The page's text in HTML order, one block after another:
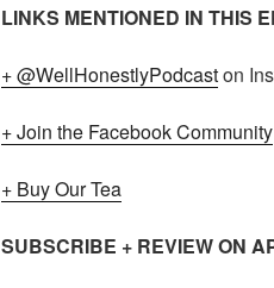
LINKS MENTIONED IN THIS
+ @WellHonestlyPodcaston
+ Join the Facebook Community
+ Buy Our Tea
SUBSCRIBE + REVIEW ON